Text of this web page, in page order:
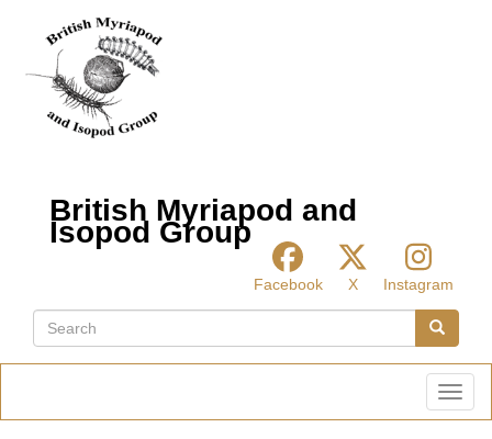
content
British Myriapod and
Isopod Group
Facebook X
Instagram
Search
Search